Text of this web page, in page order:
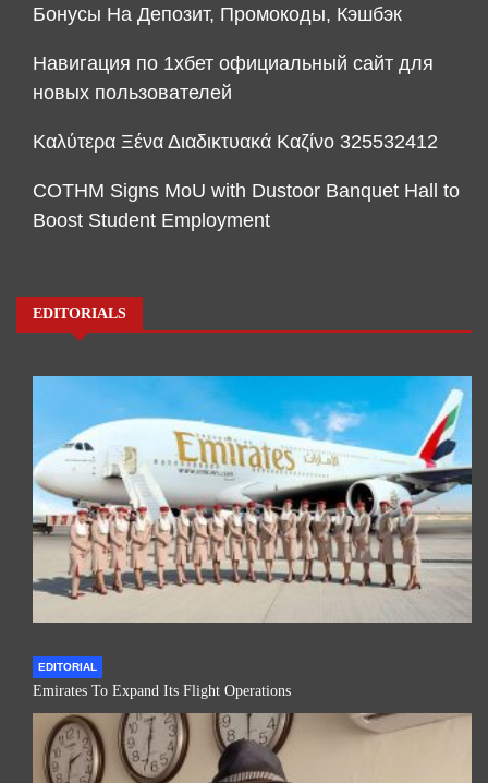
Бонусы На Депозит, Промокоды, Кэшбэк
Навигация по 1хбет официальный сайт для
новых пользователей
Καλύτερα Ξένα Διαδικτυακά Καζίνο 325532412
COTHM Signs MoU with Dustoor Banquet Hall to
Boost Student Employment
EDITORIALS
EDITORIAL
Emirates To Expand Its Flight Operations